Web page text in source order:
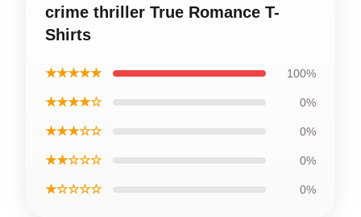
crime thriller True Romance T-
Shirts
★★★★★ 100%
★★★★☆ 0%
★★★☆☆ 0%
★★☆☆☆ 0%
★☆☆☆☆ 0%